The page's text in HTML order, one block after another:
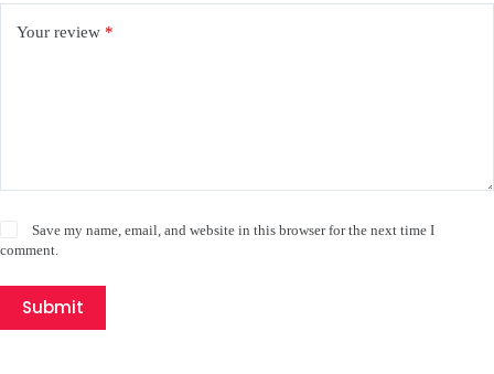
Your review *
Save my name, email, and website in this browser for the next time I
comment.
Submit